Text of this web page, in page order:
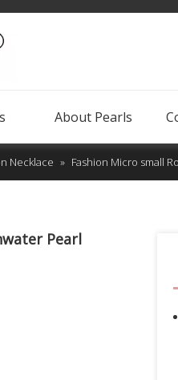
About Pearls
Necklace » Fashion Micro small
Pearl